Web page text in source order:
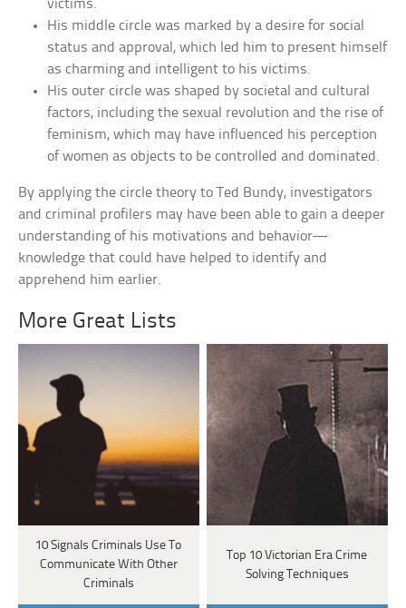
victims.
His middle circle was marked by a desire for social
status and approval, which led him to present himself
as charming and intelligent to his victims.
His outer circle was shaped by societal and cultural
factors, including the sexual revolution and the rise of
feminism, which may have influenced his perception
of women as objects to be controlled and dominated.
By applying the circle theory to Ted Bundy, investigators
and criminal profilers may have been able to gain a deeper
understanding of his motivations and behavior—
knowledge that could have helped to identify and
apprehend him earlier.
More Great Lists
10 Signals Criminals Use To
Communicate With Other
Criminals
Top 10 Victorian Era Crime
Solving Techniques